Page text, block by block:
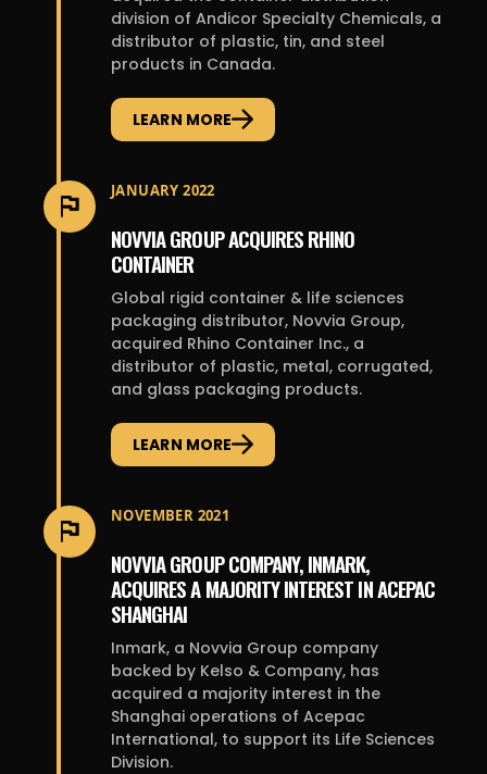
division of Andicor Specialty Chemicals, a
distributor of plastic, tin, and steel
products in Canada.
LEARN MORE
JANUARY 2022
NOVVIA GROUP ACQUIRES RHINO
CONTAINER
Global rigid container & life sciences
packaging distributor, Novvia Group,
acquired Rhino Container Inc., a
distributor of plastic, metal, corrugated,
and glass packaging products.
LEARN MORE
NOVEMBER 2021
NOVVIA GROUP COMPANY, INMARK,
ACQUIRES A MAJORITY INTEREST IN ACEPAC
SHANGHAI
Inmark, a Novvia Group company
backed by Kelso & Company, has
acquired a majority interest in the
Shanghai operations of Acepac
International, to support its Life Sciences
Division.